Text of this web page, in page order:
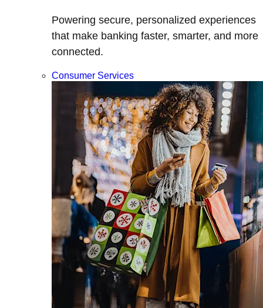
Powering secure, personalized experiences
that make banking faster, smarter, and more
connected.
Consumer Services